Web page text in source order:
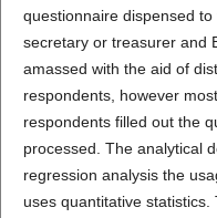
questionnaire dispensed
secretary or treasurer and
amassed with the aid of
respondents, however
respondents filled out the
processed. The analytical
regression analysis the
uses quantitative